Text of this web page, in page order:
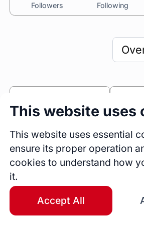
Followers Following
Bio
Hill and CTO @scalator.
Sessions
0
Blogs
This website uses
This website uses essential
ensure its proper operation
cookies to understand how
it.
Accept All